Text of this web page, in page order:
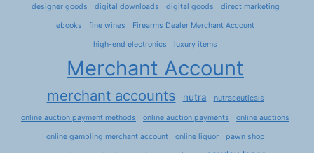
designer goods digital downloads digital goods direct marketing
ebooks fine wines Firearms Dealer Merchant Account
high-end electronics luxury items
Merchant Account
merchant accounts nutra nutraceuticals
online auction payment methods online auction payments online auctions
online gambling merchant account online liquor pawn shop